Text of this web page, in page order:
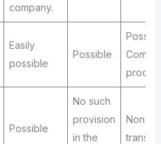
company.
Easily
possible
Possible
Possible
No such
provision
in the
Non-